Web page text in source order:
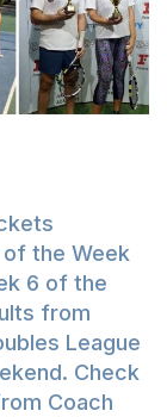
of the Week
6 of the
from
League
Check
Coach